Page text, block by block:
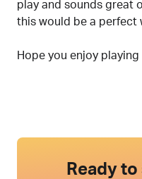
play and sounds great
this would be a perfect
Hope you enjoy playing
Ready